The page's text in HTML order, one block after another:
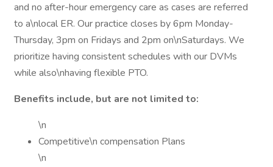
and no after-hour emergency care as cases are referred
to a\nlocal ER. Our practice closes by 6pm Monday-
Thursday, 3pm on Fridays and 2pm on\nSaturdays. We
prioritize having consistent schedules with our DVMs
while also\nhaving flexible PTO.
Benefits include, but are not limited to:
\n
Competitive\n compensation Plans
\n